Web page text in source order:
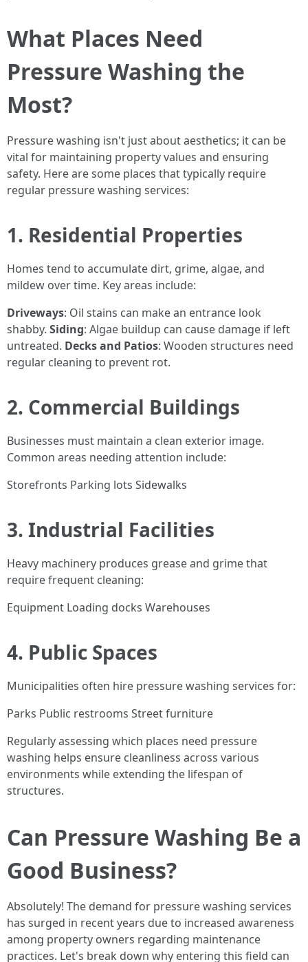
What Places Need
Pressure Washing the
Most?
Pressure washing isn't just about aesthetics; it can be
vital for maintaining property values and ensuring
safety. Here are some places that typically require
regular pressure washing services:
1. Residential Properties
Homes tend to accumulate dirt, grime, algae, and
mildew over time. Key areas include:
Driveways: Oil stains can make an entrance look
shabby. Siding: Algae buildup can cause damage if left
untreated. Decks and Patios: Wooden structures need
regular cleaning to prevent rot.
2. Commercial Buildings
Businesses must maintain a clean exterior image.
Common areas needing attention include:
Storefronts Parking lots Sidewalks
3. Industrial Facilities
Heavy machinery produces grease and grime that
require frequent cleaning:
Equipment Loading docks Warehouses
4. Public Spaces
Municipalities often hire pressure washing services for:
Parks Public restrooms Street furniture
Regularly assessing which places need pressure
washing helps ensure cleanliness across various
environments while extending the lifespan of
structures.
Can Pressure Washing Be a
Good Business?
Absolutely! The demand for pressure washing services
has surged in recent years due to increased awareness
among property owners regarding maintenance
practices. Let's break down why entering this field can